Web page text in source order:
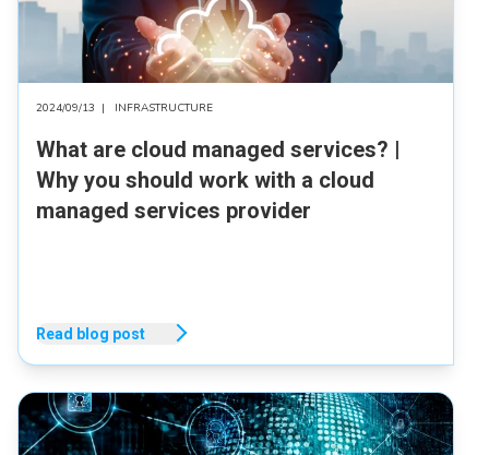
2024/09/13 | INFRASTRUCTURE
What are cloud managed services? |
Why you should work with a cloud
managed services provider
Read blog post